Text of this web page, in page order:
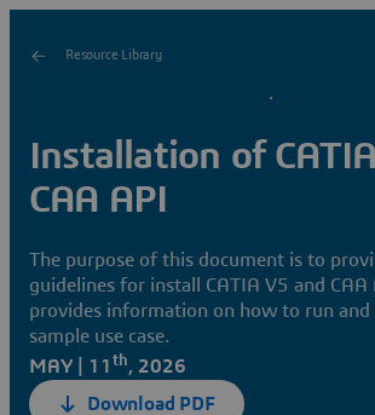
Resource Library
Installation of
CAA API
The purpose of this document is to
guidelines for install CATIA V5 and CAA
provides information on how to run and
sample use case.
MAY | 11 th, 2026
Download PDF